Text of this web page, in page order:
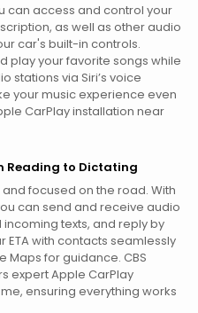
can access and control your
as well as other audio
car's built-in controls.
play your favorite songs while
stations via Siri’s voice
your music experience even
CarPlay installation near
Reading to Dictating
focused on the road. With
can send and receive audio
texts, and reply by
ETA with contacts seamlessly
Maps for guidance. CBS
expert Apple CarPlay
ensuring everything works